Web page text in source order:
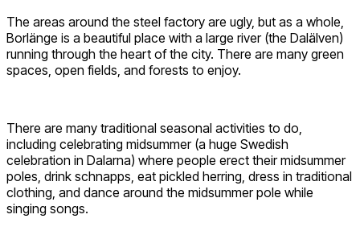
The areas around the steel factory are ugly, but as a whole,
Borlänge is a beautiful place with a large river (the Dalälven)
running through the heart of the city. There are many green
spaces, open fields, and forests to enjoy.
There are many traditional seasonal activities to do,
including celebrating midsummer (a huge Swedish
celebration in Dalarna) where people erect their midsummer
poles, drink schnapps, eat pickled herring, dress in traditional
clothing, and dance around the midsummer pole while
singing songs.